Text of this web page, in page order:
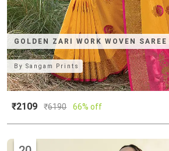
GOLDEN ZARI WORK WOVEN SAREE
BySangam Prints
₹2109 ₹6190 66% off